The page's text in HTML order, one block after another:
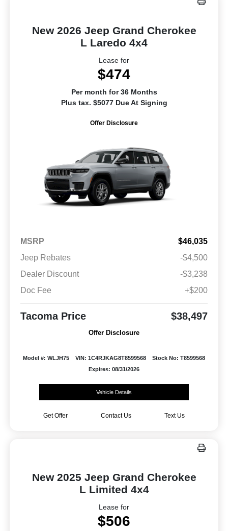
New 2026 Jeep Grand Cherokee
L Laredo 4x4
Lease for
$474
Per month for 36 Months
Plus tax. $5077 Due At Signing
Offer Disclosure
MSRP
$46,035
Jeep Rebates
-$4,500
Dealer Discount
-$3,238
Doc Fee
+$200
Tacoma Price $38,497
Offer Disclosure
Model #: WLJH75 VIN: 1C4RJKAG8T8599568
Stock No: T8599568
Expires: 08/31/2026
Vehicle Details
Get Offer Contact Us Text Us
New 2025 Jeep Grand Cherokee
L Limited 4x4
Lease for
$506